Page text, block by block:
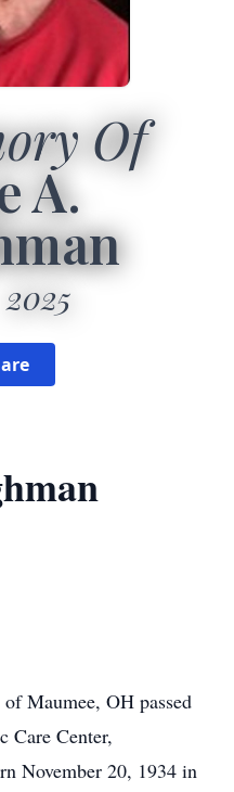
Of
A.
2025
Maumee, OH passed
Care Center,
November 20, 1934 in